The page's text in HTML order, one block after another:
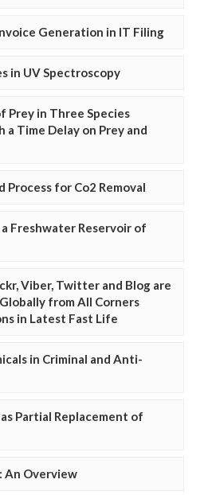
Generation in IT Filing
in UV Spectroscopy
Prey in Three Species
Time Delay on Prey and
for Co2 Removal
Freshwater Reservoir of
Viber, Twitter and Blog are
from All Corners
in Latest Fast Life
in Criminal and Anti-
Partial Replacement of
An Overview